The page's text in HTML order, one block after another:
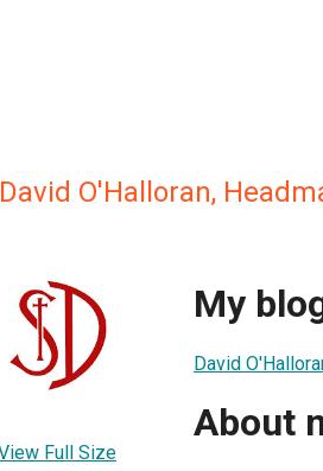
O'Halloran,
Full Size
My
David
About